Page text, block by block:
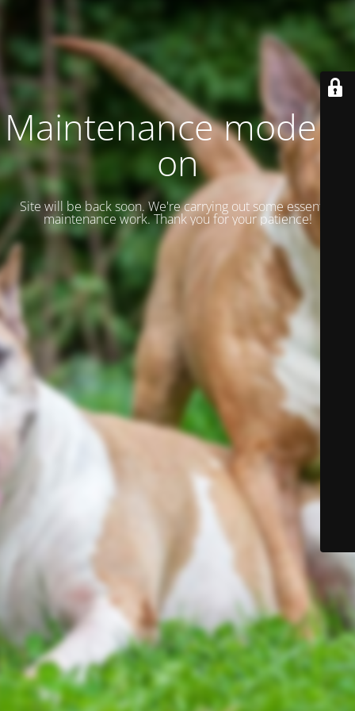
Maintenance mode is
on
Site will be back soon. We're carrying out some essential
maintenance work. Thank you for your patience!